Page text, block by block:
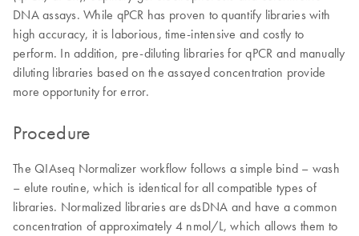
DNA assays. While qPCR has proven to quantify libraries with
high accuracy, it is laborious, time-intensive and costly to
perform. In addition, pre-diluting libraries for qPCR and manually
diluting libraries based on the assayed concentration provide
more opportunity for error.
Procedure
The QIAseq Normalizer workflow follows a simple bind – wash
– elute routine, which is identical for all compatible types of
libraries. Normalized libraries are dsDNA and have a common
concentration of approximately 4 nmol/L, which allows them to